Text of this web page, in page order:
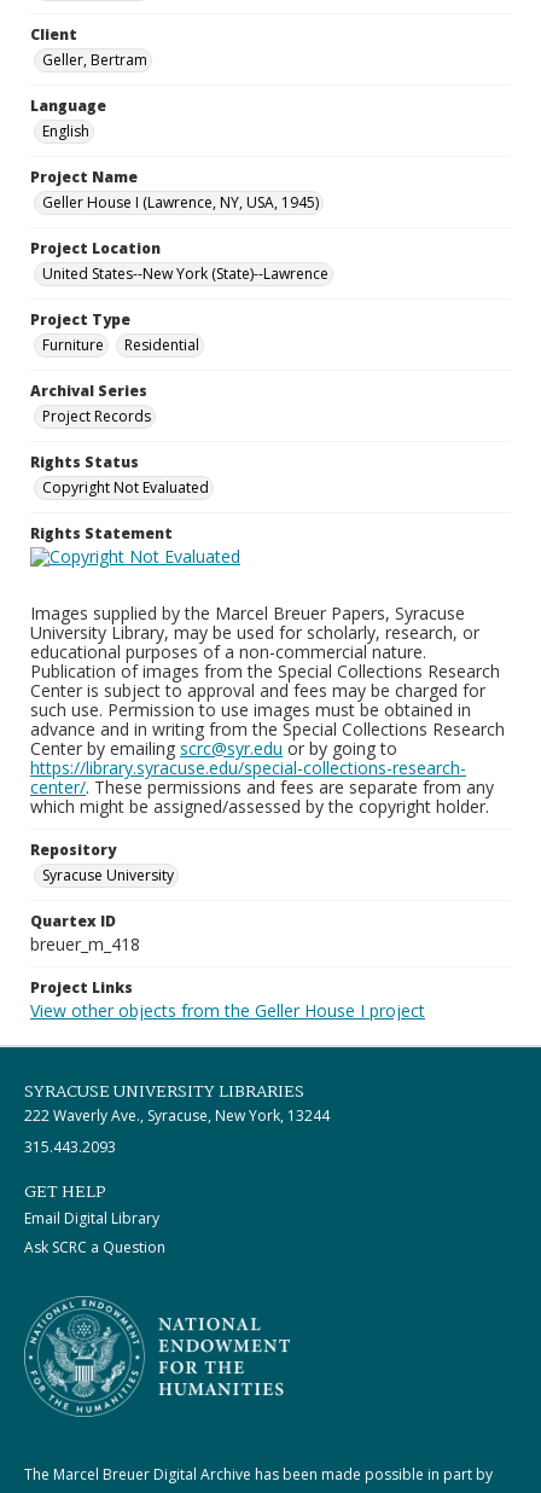
Client
Geller, Bertram
Language
English
Project Name
Geller House I (Lawrence, NY, USA, 1945)
Project Location
United States--New York (State)--Lawrence
Project Type
Furniture
Residential
Archival Series
Project Records
Rights Status
Copyright Not Evaluated
Rights Statement
Images supplied by the Marcel Breuer Papers, Syracuse
University Library, may be used for scholarly, research, or
educational purposes of a non-commercial nature.
Publication of images from the Special Collections Research
Center is subject to approval and fees may be charged for
such use. Permission to use images must be obtained in
advance and in writing from the Special Collections Research
Center by emailing scrc@syr.edu or by going to
https://library.syracuse.edu/special-collections-research-
center/. These permissions and fees are separate from any
which might be assigned/assessed by the copyright holder.
Repository
Syracuse University
Quartex ID
breuer_m_418
Project Links
View other objects from the Geller House I project
SYRACUSE UNIVERSITY LIBRARIES
222 Waverly Ave., Syracuse, New York, 13244
315.443.2093
GET HELP
Email Digital Library
Ask SCRC a Question
The Marcel Breuer Digital Archive has been made possible in part by